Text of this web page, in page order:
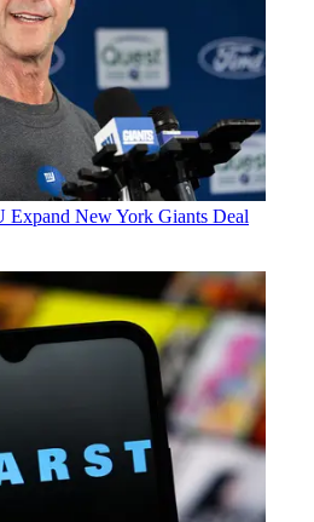
New York Giants Deal